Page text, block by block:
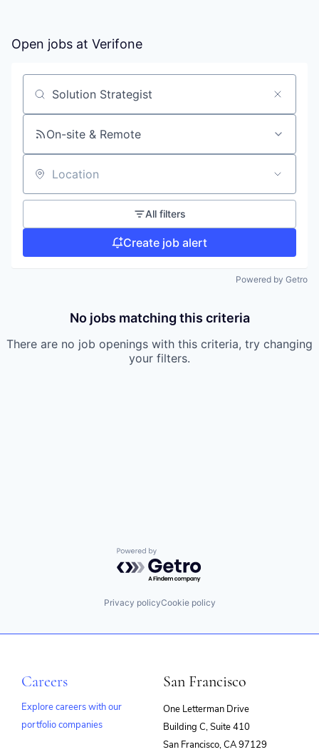
Open jobs at Verifone
Search by title or keyword
On-site & Remote
Location
All filters
Create job alert
Powered by Getro
No jobs matching this criteria
There are no job openings with this criteria, try changing
your filters.
Powered by Getro.com
Privacy policyCookie policy
Careers
Explore careers with our
portfolio companies
San Francisco
One Letterman Drive
Building C, Suite 410
San Francisco, CA 97129